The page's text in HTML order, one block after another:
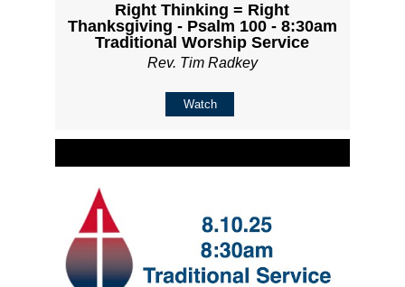
Right Thinking = Right
Thanksgiving - Psalm 100 - 8:30am
Traditional Worship Service
Rev. Tim Radkey
Watch